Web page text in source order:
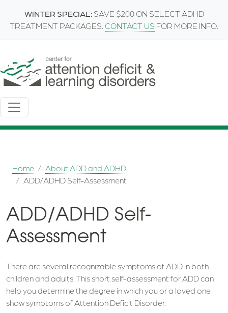
WINTER SPECIAL:SAVE $200 ON SELECT ADHD
TREATMENT PACKAGES. CONTACT US FOR MORE INFO.
Breadcrumb
Home
About ADD and ADHD
ADD/ADHD Self-Assessment
ADD/ADHD Self-
Assessment
There are several recognizable symptoms of ADD in both
children and adults. This short self-assessment for ADD can
help you determine the degree in which you or a loved one
show symptoms of Attention Deficit Disorder.